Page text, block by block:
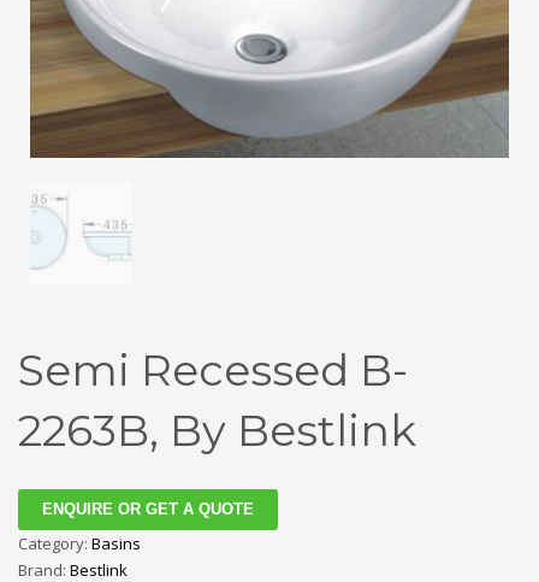
Semi Recessed B-
2263B, By Bestlink
ENQUIRE OR GET A QUOTE
Category: Basins
Brand: Bestlink